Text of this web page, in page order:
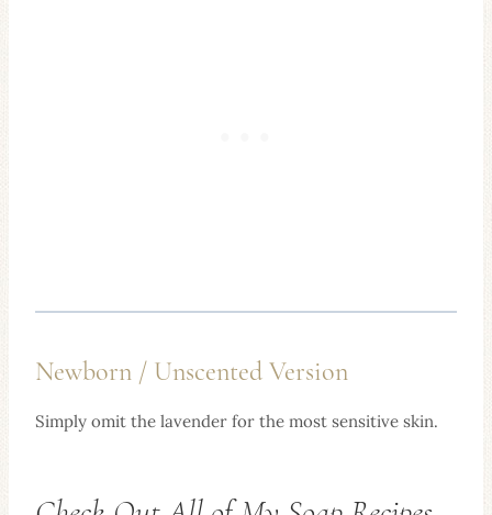
Newborn / Unscented Version
Simply omit the lavender for the most sensitive skin.